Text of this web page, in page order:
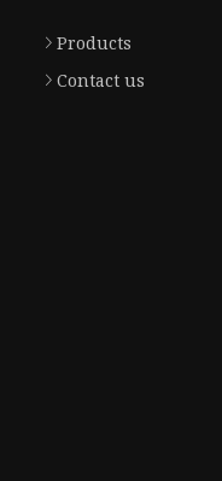
Products
Contact us